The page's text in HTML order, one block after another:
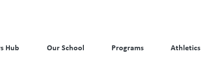
Hub Our School Programs Athletics